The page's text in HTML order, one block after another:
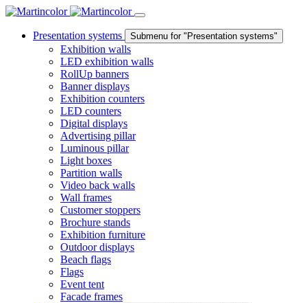
Presentation systems Submenu for "Presentation systems"
Exhibition walls
LED exhibition walls
RollUp banners
Banner displays
Exhibition counters
LED counters
Digital displays
Advertising pillar
Luminous pillar
Light boxes
Partition walls
Video back walls
Wall frames
Customer stoppers
Brochure stands
Exhibition furniture
Outdoor displays
Beach flags
Flags
Event tent
Facade frames